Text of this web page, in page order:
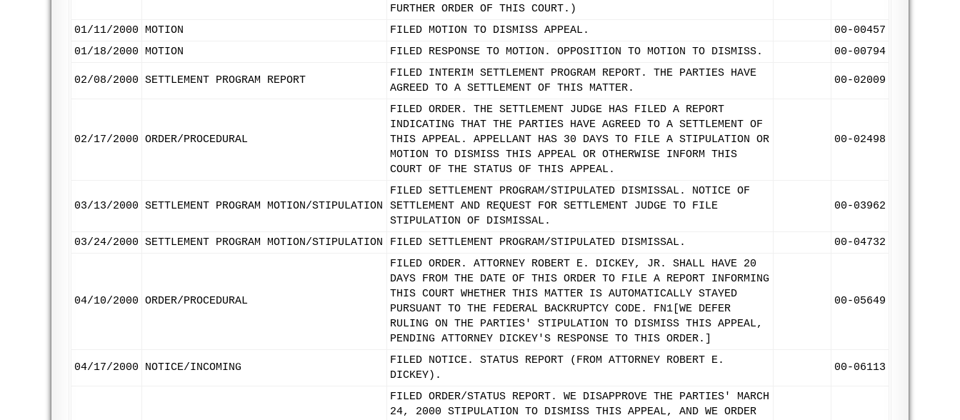
FURTHER ORDER OF THIS COURT.)
01/11/2000
MOTION FILED MOTION TO DISMISS APPEAL.
00-00457
01/18/2000
MOTION FILED RESPONSE TO MOTION. OPPOSITION TO MOTION TO DISMISS. 00-00794
02/08/2000 SETTLEMENT PROGRAM REPORT
FILED INTERIM SETTLEMENT PROGRAM REPORT. THE PARTIES HAVE
AGREED TO A SETTLEMENT OF THIS MATTER.
00-02009
02/17/2000 ORDER/PROCEDURAL
FILED ORDER. THE SETTLEMENT JUDGE HAS FILED A REPORT
INDICATING THAT THE PARTIES HAVE AGREED TO A SETTLEMENT OF
THIS APPEAL. APPELLANT HAS 30 DAYS TO FILE A STIPULATION OR
MOTION TO DISMISS THIS APPEAL OR OTHERWISE INFORM THIS
COURT OF THE STATUS OF THIS APPEAL.
00-02498
03/13/2000 SETTLEMENT PROGRAM MOTION/STIPULATION
FILED SETTLEMENT PROGRAM/STIPULATED DISMISSAL. NOTICE OF
SETTLEMENT AND REQUEST FOR SETTLEMENT JUDGE TO FILE
STIPULATION OF DISMISSAL.
00-03962
03/24/2000 SETTLEMENT PROGRAM MOTION/STIPULATION FILED SETTLEMENT PROGRAM/STIPULATED DISMISSAL. 00-04732
04/10/2000 ORDER/PROCEDURAL
FILED ORDER. ATTORNEY ROBERT E. DICKEY, JR. SHALL HAVE 20
DAYS FROM THE DATE OF THIS ORDER TO FILE A REPORT INFORMING
THIS COURT WHETHER THIS MATTER IS AUTOMATICALLY STAYED
PURSUANT TO THE FEDERAL BACKRUPTCY CODE. FN1[WE DEFER
RULING ON THE PARTIES' STIPULATION TO DISMISS THIS APPEAL,
PENDING ATTORNEY DICKEY'S RESPONSE TO THIS ORDER.]
00-05649
04/17/2000 NOTICE/INCOMING
FILED NOTICE. STATUS REPORT (FROM ATTORNEY ROBERT E.
DICKEY).
00-06113
FILED ORDER/STATUS REPORT. WE DISAPPROVE THE PARTIES' MARCH
24, 2000 STIPULATION TO DISMISS THIS APPEAL, AND WE ORDER